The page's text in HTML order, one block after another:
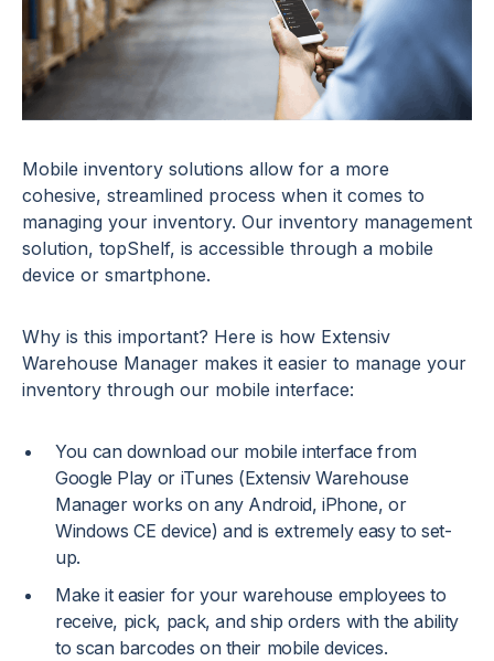
Mobile inventory solutions allow for a more
cohesive, streamlined process when it comes to
managing your inventory. Our inventory management
solution, topShelf, is accessible through a mobile
device or smartphone.
Why is this important? Here is how Extensiv
Warehouse Manager makes it easier to manage your
inventory through our mobile interface:
You can download our mobile interface from
Google Play or iTunes (Extensiv Warehouse
Manager works on any Android, iPhone, or
Windows CE device) and is extremely easy to set-
up.
Make it easier for your warehouse employees to
receive, pick, pack, and ship orders with the ability
to scan barcodes on their mobile devices.